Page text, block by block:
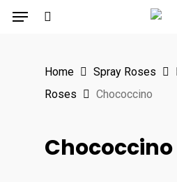
SkipMenu
Home Spray Roses
Roses
Chococcino
Chococcino